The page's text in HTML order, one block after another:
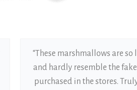
“These marshmallows are
and hardly resemble the
purchased in the stores.